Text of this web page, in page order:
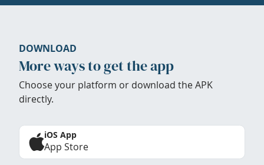
DOWNLOAD
More ways to get the app
Choose your platform or download the APK
directly.
iOS App
App Store